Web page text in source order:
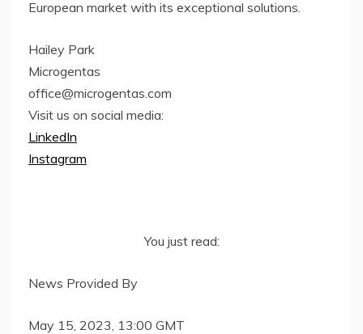
European market with its exceptional solutions.
Hailey Park
Microgentas
office@microgentas.com
Visit us on social media:
LinkedIn
Instagram
You just read:
News Provided By
May 15, 2023, 13:00 GMT